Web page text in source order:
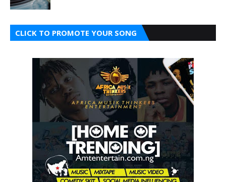
CLICK TO PROMOTE YOUR SONG